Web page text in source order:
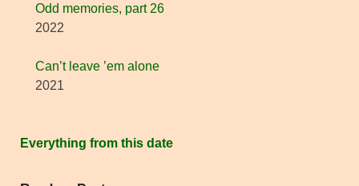
Odd memories, part 26
2022
Can’t leave ’em alone
2021
Everything from this date